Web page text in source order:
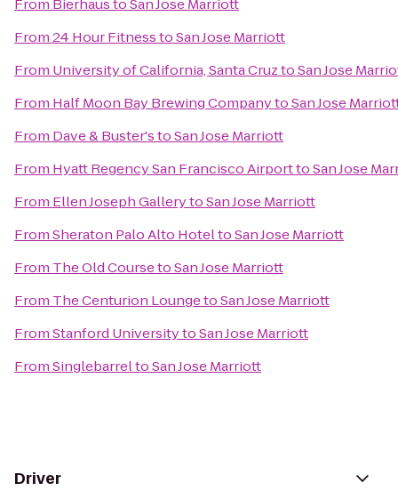
From BierhaustoSan Jose Marriott
From24 Hour FitnesstoSan Jose Marriott
From University of California, Santa CruztoSan Jose
From Half Moon Bay Brewing CompanytoSan Jose
From Dave & Buster'stoSan Jose Marriott
From Hyatt Regency San Francisco AirporttoSan Jose
From Ellen Joseph GallerytoSan Jose Marriott
FromSheraton Palo Alto HoteltoSan Jose Marriott
From The Old CoursetoSan Jose Marriott
From The Centurion LoungetoSan Jose Marriott
FromStanford UniversitytoSan Jose Marriott
FromSinglebarreltoSan Jose Marriott
Driver